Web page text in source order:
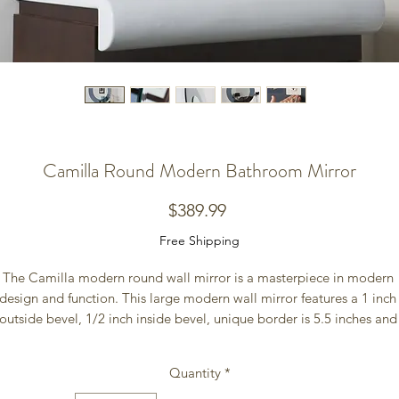
Camilla Round Modern Bathroom Mirror
$389.99Price
Free Shipping
The Camilla modern round wall mirror is a masterpiece in modern
design and function. This large modern wall mirror features a 1 inch
bevel, 1/2 inch inside bevel, unique border is 5.5 inches and
gunmetal color and is reflective like a mirror.
Quantity *